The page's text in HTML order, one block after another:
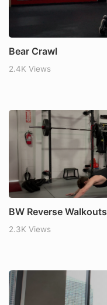
Bear Crawl
2.4K Views
BW Reverse Walkouts
2.3K Views